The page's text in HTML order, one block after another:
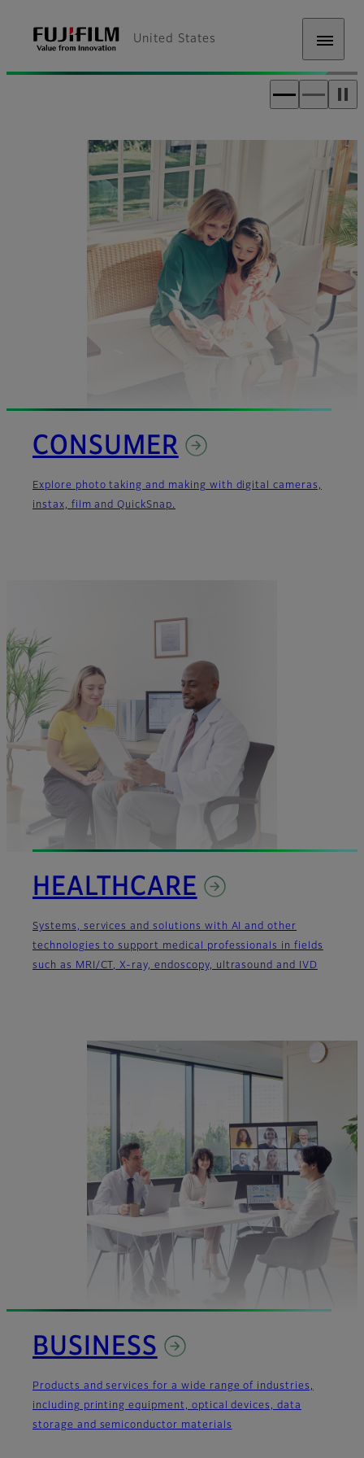
United States
Fujifilm [United States]
CONSUMER
Explore photo taking and making with digital cameras,
instax, film and QuickSnap.
HEALTHCARE
Systems, services and solutions with AI and other
technologies to support medical professionals in fields
such as MRI/CT, X-ray, endoscopy, ultrasound and IVD
BUSINESS
Products and services for a wide range of industries,
including printing equipment, optical devices, data
storage and semiconductor materials